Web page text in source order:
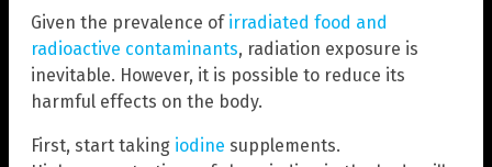
Given the prevalence of irradiated food and
radioactive contaminants, radiation exposure is
inevitable. However, it is possible to reduce its
harmful effects on the body.
First, start taking iodine supplements.